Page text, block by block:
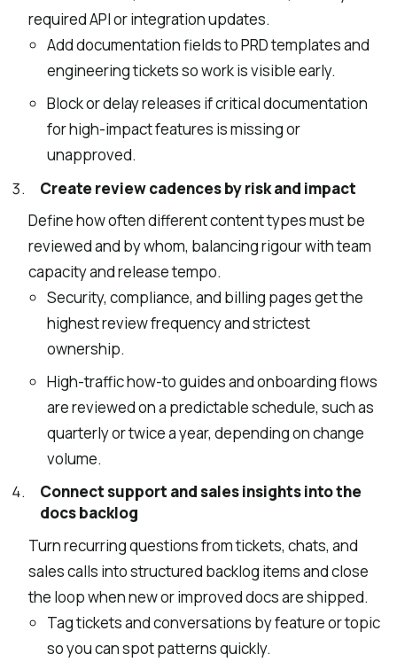
required API or integration updates.
Add documentation fields to PRD templates and
engineering tickets so work is visible early.
Block or delay releases if critical documentation
for high-impact features is missing or
unapproved.
Create review cadences by risk and impact
Define how often different content types must be
reviewed and by whom, balancing rigour with team
capacity and release tempo.
Security, compliance, and billing pages get the
highest review frequency and strictest
ownership.
High-traffic how-to guides and onboarding flows
are reviewed on a predictable schedule, such as
quarterly or twice a year, depending on change
volume.
Connect support and sales insights into the
docs backlog
Turn recurring questions from tickets, chats, and
sales calls into structured backlog items and close
the loop when new or improved docs are shipped.
Tag tickets and conversations by feature or topic
so you can spot patterns quickly.